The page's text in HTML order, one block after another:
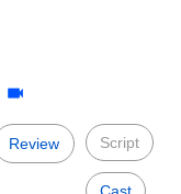
Review Script